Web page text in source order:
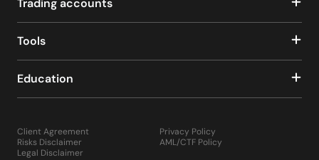
Trading accounts
Tools
Education
Client Agreement
Risks Disclaimer
Legal Disclaimer
Privacy Policy
AML/CTF Policy